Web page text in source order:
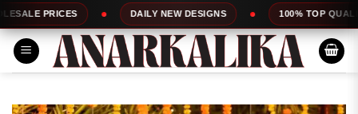
Skip
to
content
DAILY NEW DESIGNS 100% TOP QUALITY